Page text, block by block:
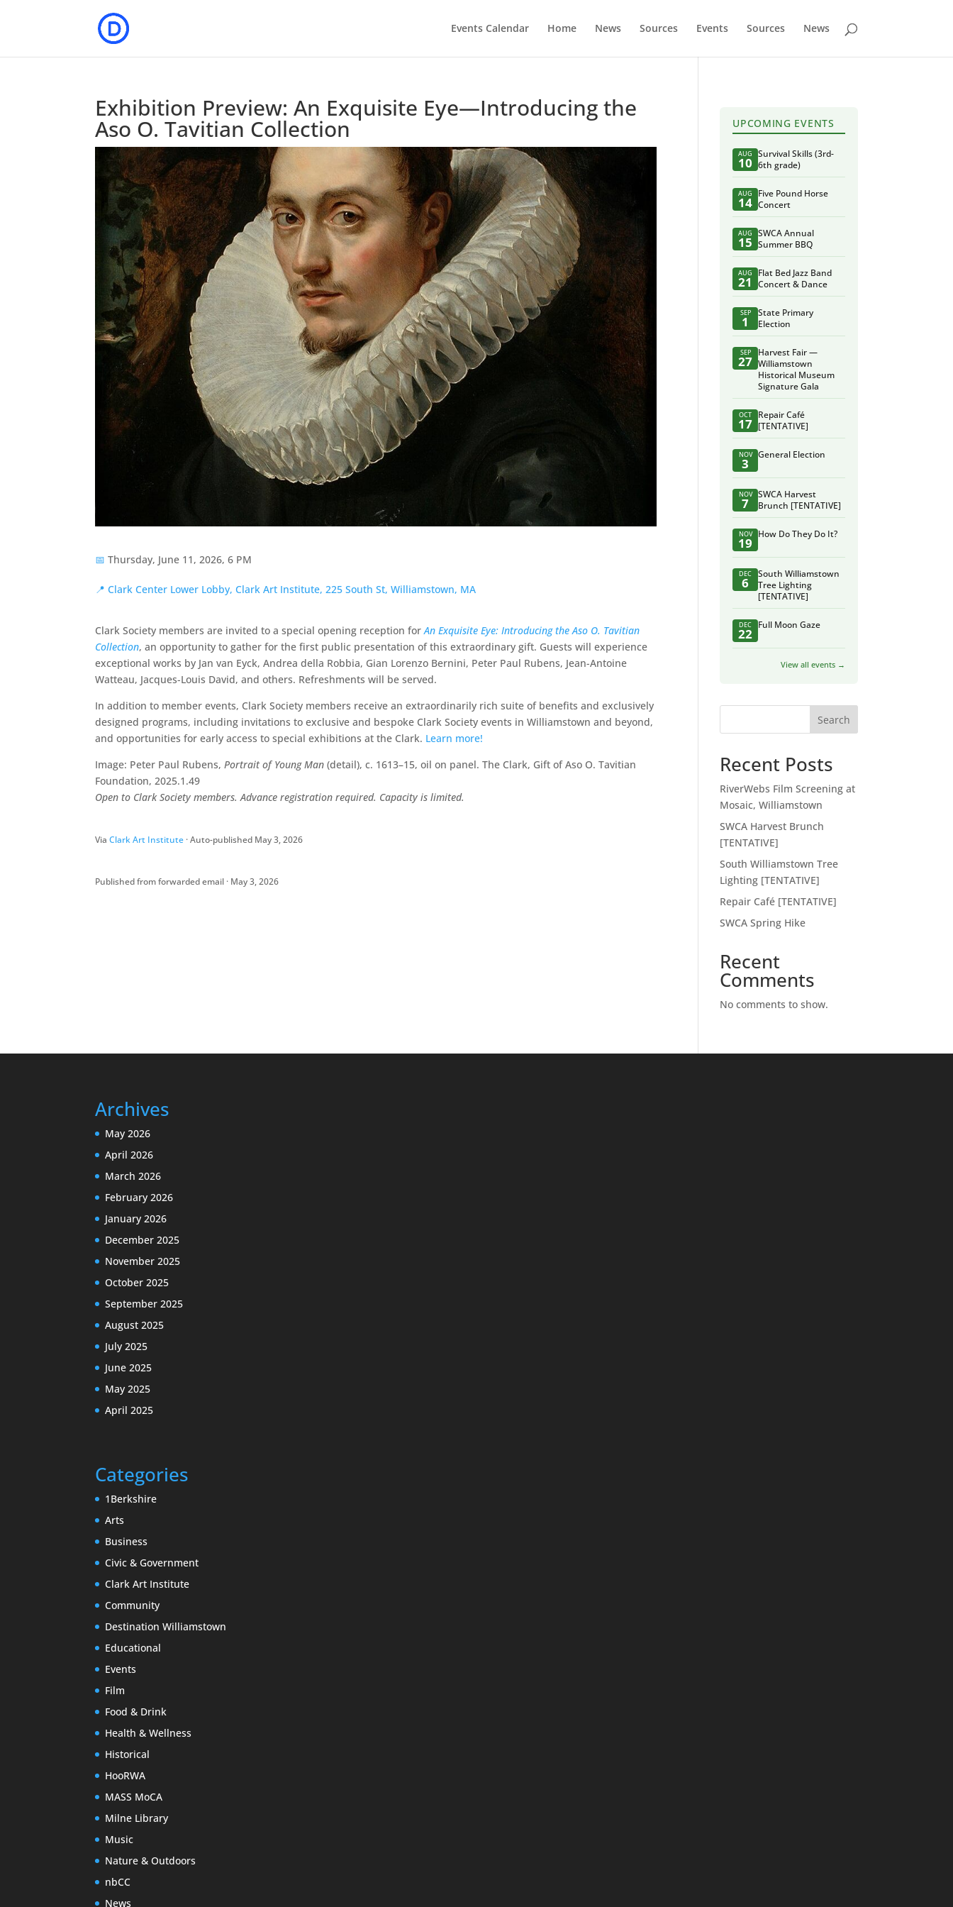
Events Calendar Home News Sources Events Sources News
Exhibition Preview: An Exquisite Eye—Introducing the
Aso O. Tavitian Collection
📅 Thursday, June 11, 2026, 6 PM
📍 Clark Center Lower Lobby, Clark Art Institute, 225 South St, Williamstown, MA
Clark Society members are invited to a special opening reception forAn Exquisite Eye: Introducing the Aso O. Tavitian
Collection, an opportunity to gather for the first public presentation of this extraordinary gift. Guests will experience
exceptional works by Jan van Eyck, Andrea della Robbia, Gian Lorenzo Bernini, Peter Paul Rubens, Jean-Antoine
Watteau, Jacques-Louis David, and others. Refreshments will be served.
In addition to member events, Clark Society members receive an extraordinarily rich suite of benefits and exclusively
designed programs, including invitations to exclusive and bespoke Clark Society events in Williamstown and beyond,
and opportunities for early access to special exhibitions at the Clark. Learn more!
Image: Peter Paul Rubens,Portrait of Young Man (detail), c. 1613–15, oil on panel. The Clark, Gift of Aso O. Tavitian
Foundation, 2025.1.49
Open to Clark Society members. Advance registration required. Capacity is limited.
ViaClark Art Institute · Auto-published May 3, 2026
Published from forwarded email · May 3, 2026
UPCOMING EVENTS
AUG
10
Survival Skills (3rd-
6th grade)
AUG
14
Five Pound Horse
Concert
AUG
15
SWCA Annual
Summer BBQ
AUG
21
Flat Bed Jazz Band
Concert & Dance
SEP
1
State Primary
Election
SEP
27
Harvest Fair —
Williamstown
Historical Museum
Signature Gala
OCT
17
Repair Café
[TENTATIVE]
NOV
3
General Election
NOV
7
SWCA Harvest
Brunch [TENTATIVE]
NOV
19
How Do They Do It?
DEC
6
South Williamstown
Tree Lighting
[TENTATIVE]
DEC
22
Full Moon Gaze
View all events →
Search
Recent Posts
RiverWebs Film Screening at
Mosaic, Williamstown
SWCA Harvest Brunch
[TENTATIVE]
South Williamstown Tree
Lighting [TENTATIVE]
Repair Café [TENTATIVE]
SWCA Spring Hike
Recent
Comments
No comments to show.
Archives
May 2026
April 2026
March 2026
February 2026
January 2026
December 2025
November 2025
October 2025
September 2025
August 2025
July 2025
June 2025
May 2025
April 2025
Categories
1Berkshire
Arts
Business
Civic & Government
Clark Art Institute
Community
Destination Williamstown
Educational
Events
Film
Food & Drink
Health & Wellness
Historical
HooRWA
MASS MoCA
Milne Library
Music
Nature & Outdoors
nbCC
News